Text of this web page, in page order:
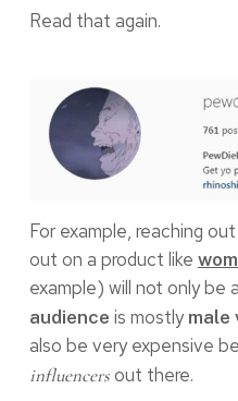
Read that again.
For example, reaching
out on a product like
example) will not only be a
audience is mostly male
also be very expensive
influencersout there.